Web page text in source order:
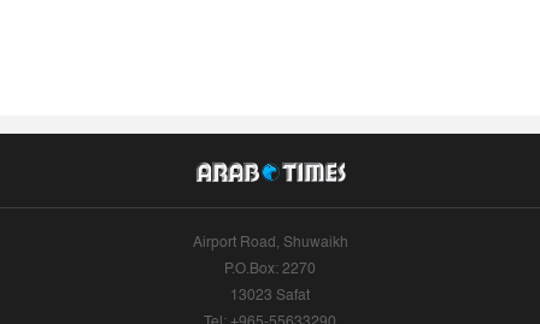
Airport Road, Shuwaikh
P.O.Box: 2270
13023 Safat